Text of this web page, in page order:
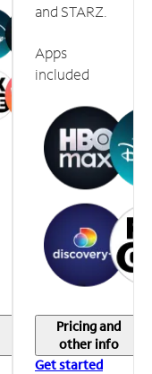
and STARZ.
Apps
included
Pricing and
other info
Get started